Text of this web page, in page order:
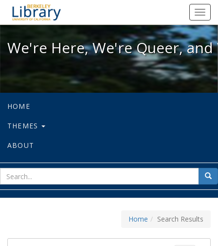
We're Here, We're Queer, and
We're Here, We're Queer,
HOME
THEMES
ABOUT
for
Home Search Results